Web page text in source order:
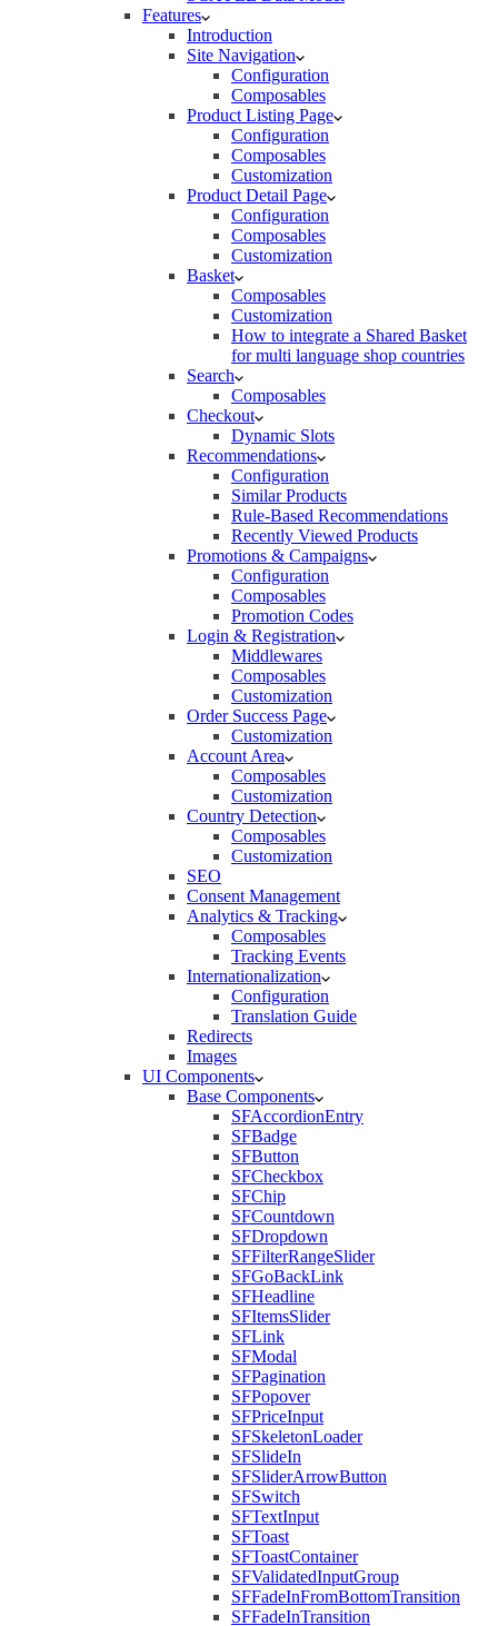
Features
Introduction
Site Navigation
Configuration
Composables
Product Listing Page
Configuration
Composables
Customization
Product Detail Page
Configuration
Composables
Customization
Basket
Composables
Customization
How to integrate a Shared Basket
for multi language shop countries
Search
Composables
Checkout
Dynamic Slots
Recommendations
Configuration
Similar Products
Rule-Based Recommendations
Recently Viewed Products
Promotions & Campaigns
Configuration
Composables
Promotion Codes
Login & Registration
Middlewares
Composables
Customization
Order Success Page
Customization
Account Area
Composables
Customization
Country Detection
Composables
Customization
SEO
Consent Management
Analytics & Tracking
Composables
Tracking Events
Internationalization
Configuration
Translation Guide
Redirects
Images
UI Components
Base Components
SFAccordionEntry
SFBadge
SFButton
SFCheckbox
SFChip
SFCountdown
SFDropdown
SFFilterRangeSlider
SFGoBackLink
SFHeadline
SFItemsSlider
SFLink
SFModal
SFPagination
SFPopover
SFPriceInput
SFSkeletonLoader
SFSlideIn
SFSliderArrowButton
SFSwitch
SFTextInput
SFToast
SFToastContainer
SFValidatedInputGroup
SFFadeInFromBottomTransition
SFFadeInTransition